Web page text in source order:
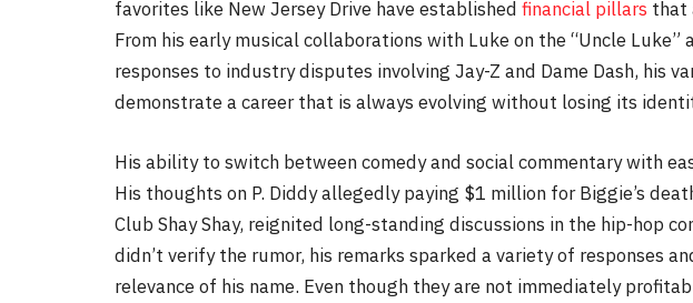
favorites like New Jersey Drive have established financial pillars that
From his early musical collaborations with Luke on the “Uncle Luke”
responses to industry disputes involving Jay-Z and Dame Dash, his
demonstrate a career that is always evolving without losing its
His ability to switch between comedy and social commentary with
His thoughts on P. Diddy allegedly paying $1 million for Biggie’s
Club Shay Shay, reignited long-standing discussions in the hip-hop
didn’t verify the rumor, his remarks sparked a variety of responses
relevance of his name. Even though they are not immediately